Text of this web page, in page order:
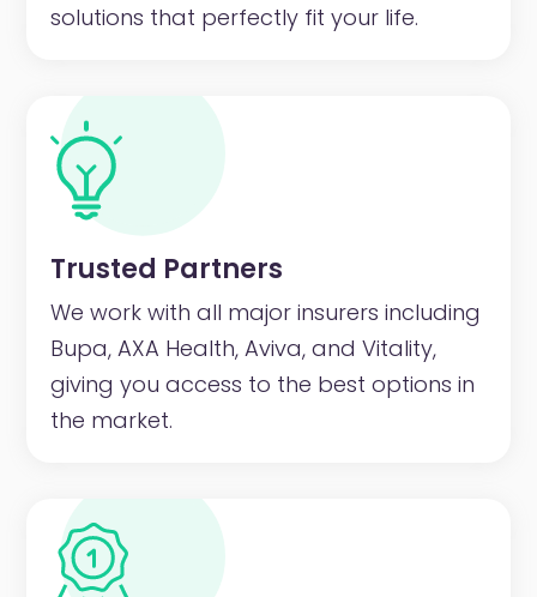
solutions that perfectly fit your life.
Trusted Partners
We work with all major insurers including
Bupa, AXA Health, Aviva, and Vitality,
giving you access to the best options in
the market.